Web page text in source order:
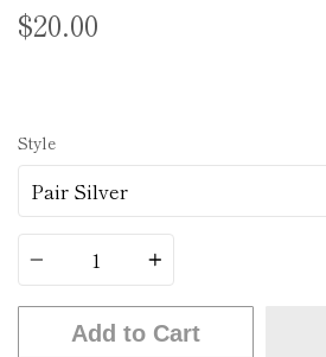
$20.00
Style
Quantity
Add to Cart